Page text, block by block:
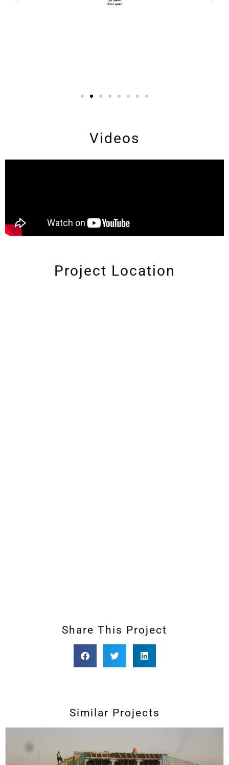
Videos
Project Location
Share This Project
Similar Projects